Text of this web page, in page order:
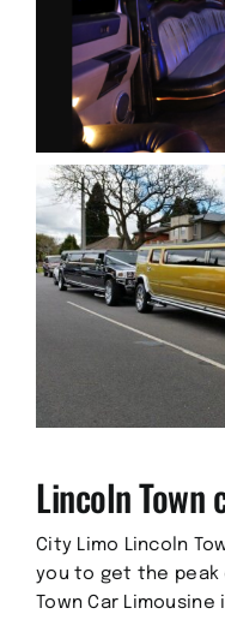
Lincoln Town
City Limo Lincoln
you to get the peak
Town Car